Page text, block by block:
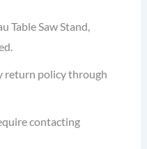
Table Saw Stand,
return policy through
contacting